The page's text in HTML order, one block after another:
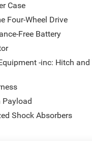
Case
Four-Wheel Drive
Free Battery
-inc: Hitch and
Shock Absorbers